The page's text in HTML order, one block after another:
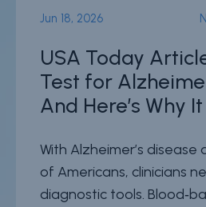
Jun 18, 2026
USA Today
Test for
And Here’s Why
With Alzheimer’s
of Americans, clinicians
diagnostic tools.